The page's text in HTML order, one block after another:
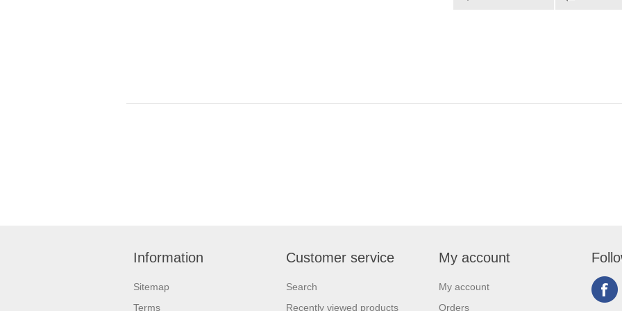
Information
Sitemap
Terms
Customer service
Search
Recently viewed products
My account
My account
Orders